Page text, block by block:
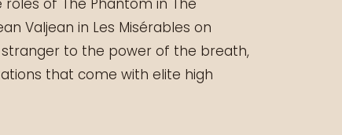
of The Phantom in The
Valjean in Les Misérables on
stranger to the power of the breath,
that come with elite high